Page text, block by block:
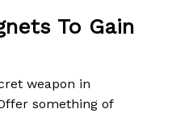
To Gain
weapon in
something of